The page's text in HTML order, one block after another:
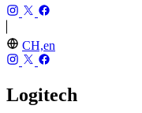
CH,en
Logitech